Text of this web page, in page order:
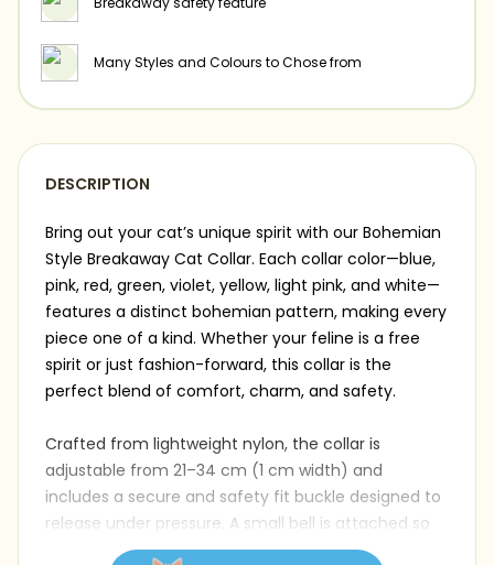
Many Styles and Colours to Chose from
DESCRIPTION
Bring out your cat’s unique spirit with our Bohemian
Style Breakaway Cat Collar. Each collar color—blue,
pink, red, green, violet, yellow, light pink, and white—
features a distinct bohemian pattern, making every
piece one of a kind. Whether your feline is a free
spirit or just fashion-forward, this collar is the
perfect blend of comfort, charm, and safety.
Crafted from lightweight nylon, the collar is
adjustable from 21–34 cm (1 cm width) and
includes a secure and safety fit buckle designed to
release under pressure. A small bell is attached so
you can always hear your cat, and a sturdy silver D-